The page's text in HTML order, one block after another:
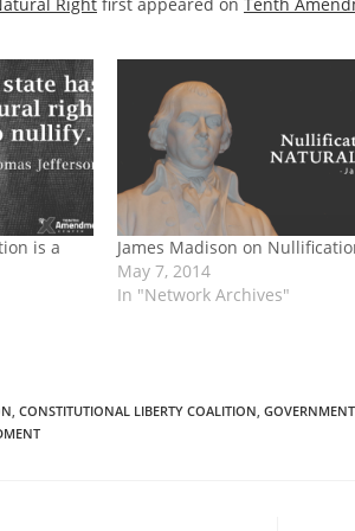
is a
James Madison on
May 7, 2014
In "Network Archives"
CONSTITUTIONAL LIBERTY COALITION